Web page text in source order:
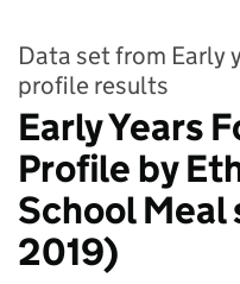
Data set from Early
profile results
Early Years
Profile by
School Meal
2019)